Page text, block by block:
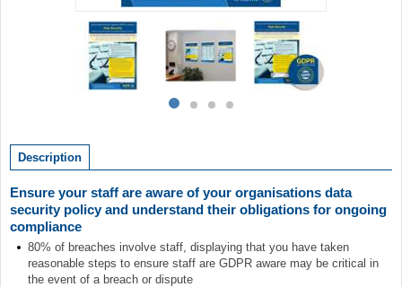
Item
itemitemitemitem
of
4
Description
Ensure your staff are aware of your organisations data
security policy and understand their obligations for ongoing
compliance
80% of breaches involve staff, displaying that you have taken
reasonable steps to ensure staff are GDPR aware may be critical in
the event of a breach or dispute